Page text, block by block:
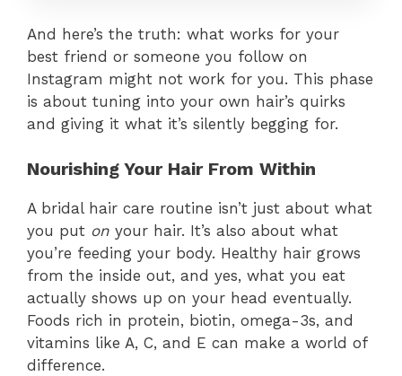
And here’s the truth: what works for your
best friend or someone you follow on
Instagram might not work for you. This phase
is about tuning into your own hair’s quirks
and giving it what it’s silently begging for.
Nourishing Your Hair From Within
A bridal hair care routine isn’t just about what
you put on your hair. It’s also about what
you’re feeding your body. Healthy hair grows
from the inside out, and yes, what you eat
actually shows up on your head eventually.
Foods rich in protein, biotin, omega-3s, and
vitamins like A, C, and E can make a world of
difference.